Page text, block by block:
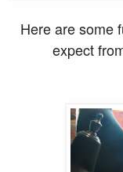
Here are some
expect